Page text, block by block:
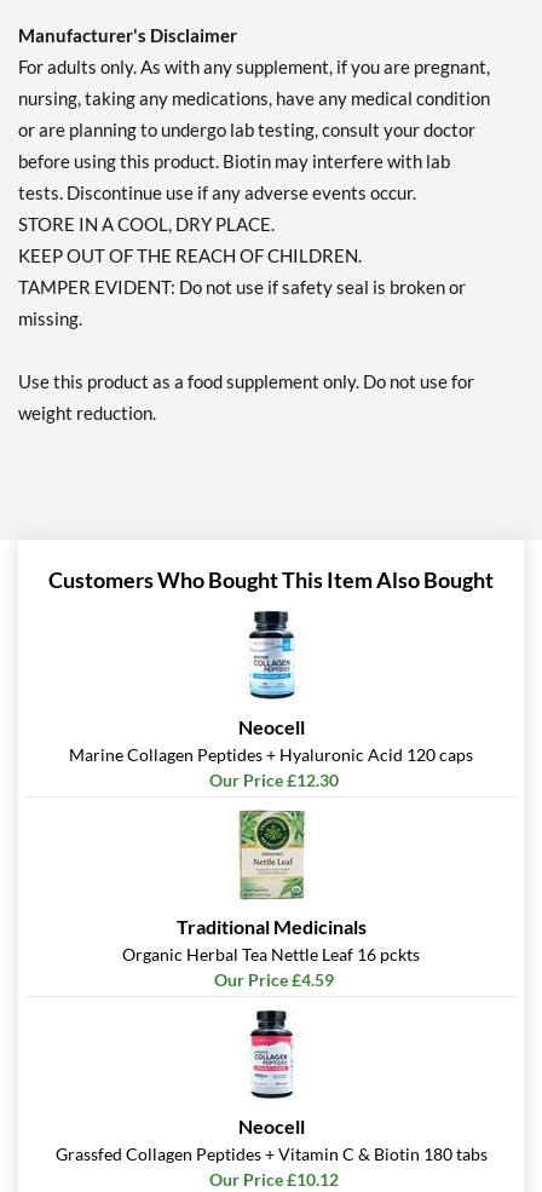
Manufacturer's Disclaimer
For adults only. As with any supplement, if you are pregnant,
nursing, taking any medications, have any medical condition
or are planning to undergo lab testing, consult your doctor
before using this product. Biotin may interfere with lab
tests. Discontinue use if any adverse events occur.
STORE IN A COOL, DRY PLACE.
KEEP OUT OF THE REACH OF CHILDREN.
TAMPER EVIDENT: Do not use if safety seal is broken or
missing.
Use this product as a food supplement only. Do not use for
weight reduction.
Customers Who Bought This Item Also Bought
Neocell
Marine Collagen Peptides + Hyaluronic Acid 120 caps
Our Price £12.30
Traditional Medicinals
Organic Herbal Tea Nettle Leaf 16 pckts
Our Price £4.59
Neocell
Grassfed Collagen Peptides + Vitamin C & Biotin 180 tabs
Our Price £10.12